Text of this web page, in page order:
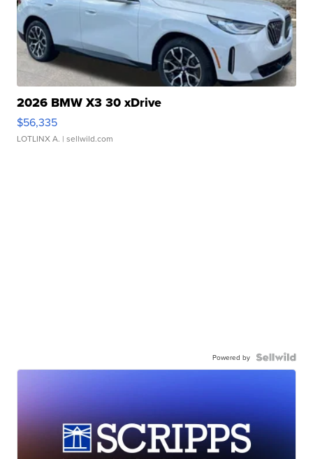
2026 BMW X3 30 xDrive
$56,335
LOTLINX A. | sellwild.com
Powered by